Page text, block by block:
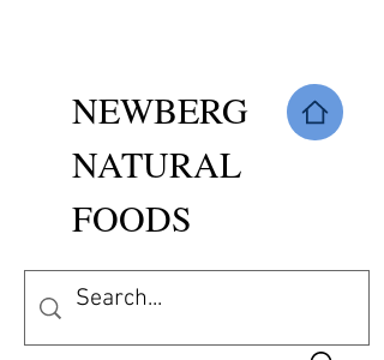
NEWBERG
NATURAL
FOODS